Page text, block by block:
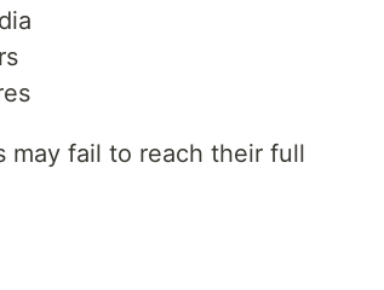
may fail to reach their full